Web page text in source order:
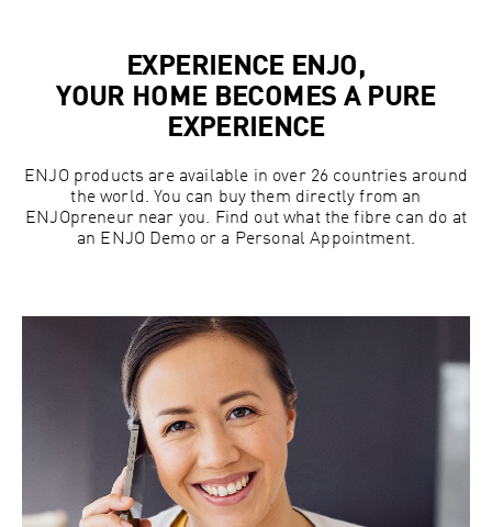
EXPERIENCE ENJO,
YOUR HOME BECOMES A PURE
EXPERIENCE
ENJO products are available in over 26 countries around
the world. You can buy them directly from an
ENJOpreneur near you. Find out what the fibre can do at
an ENJO Demo or a Personal Appointment.